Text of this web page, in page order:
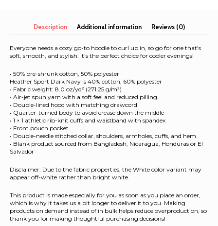
Singapore
Bali
2025
Description Additional information Reviews (0)
Everyone needs a cozy go-to hoodie to curl up in, so go for one that's
soft, smooth, and stylish. It's the perfect choice for cooler evenings!
• 50% pre-shrunk cotton, 50% polyester
Heather Sport Dark Navy is 40% cotton, 60% polyester
• Fabric weight: 8.0 oz/yd² (271.25 g/m²)
• Air-jet spun yarn with a soft feel and reduced pilling
• Double-lined hood with matching drawcord
• Quarter-turned body to avoid crease down the middle
• 1 × 1 athletic rib-knit cuffs and waistband with spandex
• Front pouch pocket
• Double-needle stitched collar, shoulders, armholes, cuffs, and hem
• Blank product sourced from Bangladesh, Nicaragua, Honduras or El
Salvador
Disclaimer: Due to the fabric properties, the White color variant may
appear off-white rather than bright white.
This product is made especially for you as soon as you place an order,
which is why it takes us a bit longer to deliver it to you. Making
products on demand instead of in bulk helps reduce overproduction, so
thank you for making thoughtful purchasing decisions!